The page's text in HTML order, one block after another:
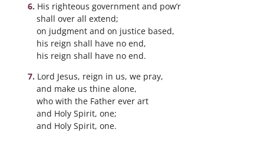
His righteous government and pow’r
shall over all extend;
on judgment and on justice based,
his reign shall have no end,
his reign shall have no end.
Lord Jesus, reign in us, we pray,
and make us thine alone,
who with the Father ever art
and Holy Spirit, one;
and Holy Spirit, one.